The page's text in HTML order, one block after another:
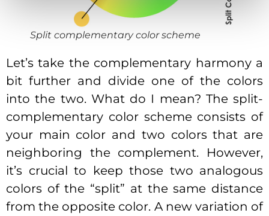
Split complementary color scheme
Let’s take the complementary harmony a
bit further and divide one of the colors
into the two. What do I mean? The split-
complementary color scheme consists of
your main color and two colors that are
neighboring the complement. However,
it’s crucial to keep those two analogous
colors of the “split” at the same distance
from the opposite color. A new variation of